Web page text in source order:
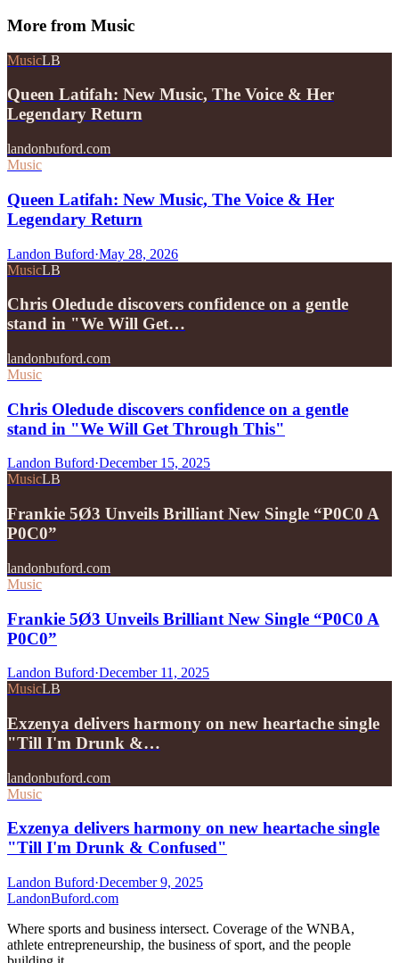
More from Music
MusicLB
Queen Latifah: New Music, The Voice & Her
Legendary Return
landonbuford.com
Music
Queen Latifah: New Music, The Voice & Her
Legendary Return
Landon Buford·May 28, 2026
MusicLB
Chris Oledude discovers confidence on a gentle
stand in "We Will Get…
landonbuford.com
Music
Chris Oledude discovers confidence on a gentle
stand in "We Will Get Through This"
Landon Buford·December 15, 2025
MusicLB
Frankie 5Ø3 Unveils Brilliant New Single “P0C0 A
P0C0”
landonbuford.com
Music
Frankie 5Ø3 Unveils Brilliant New Single “P0C0 A
P0C0”
Landon Buford·December 11, 2025
MusicLB
Exzenya delivers harmony on new heartache single
"Till I'm Drunk &…
landonbuford.com
Music
Exzenya delivers harmony on new heartache single
"Till I'm Drunk & Confused"
Landon Buford·December 9, 2025
LandonBuford.com
Where sports and business intersect. Coverage of the WNBA,
athlete entrepreneurship, the business of sport, and the people